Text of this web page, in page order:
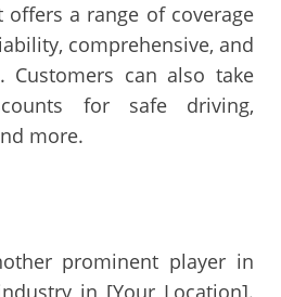
offers a range of coverage
comprehensive, and
Customers can also take
for safe driving,
more.
prominent player in